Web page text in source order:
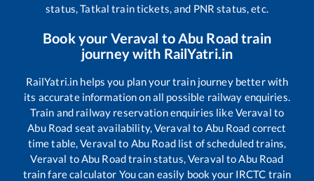
status, Tatkal train tickets, and PNR status, etc.
Book your Veraval to Abu Road train
journey with RailYatri.in
RailYatri.in helps you plan your train journey better with
its accurate information on all possible railway enquiries.
Train and railway reservation enquiries likeVeraval to
Abu Road seat availability,Veraval to Abu Road correct
time table,Veraval to Abu Roadlist of scheduled trains,
Veraval toAbu Roadtrain status,Veraval toAbu Road
train fare calculator You can easily book your IRCTC train